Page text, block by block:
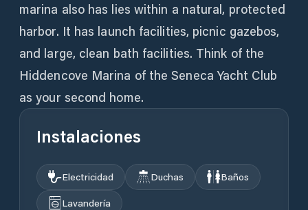
marina also has lies within a natural, protected
harbor. It has launch facilities, picnic gazebos,
and large, clean bath facilities. Think of the
Hiddencove Marina of the Seneca Yacht Club
as your second home.
Instalaciones
Electricidad Duchas
Baños
Lavandería